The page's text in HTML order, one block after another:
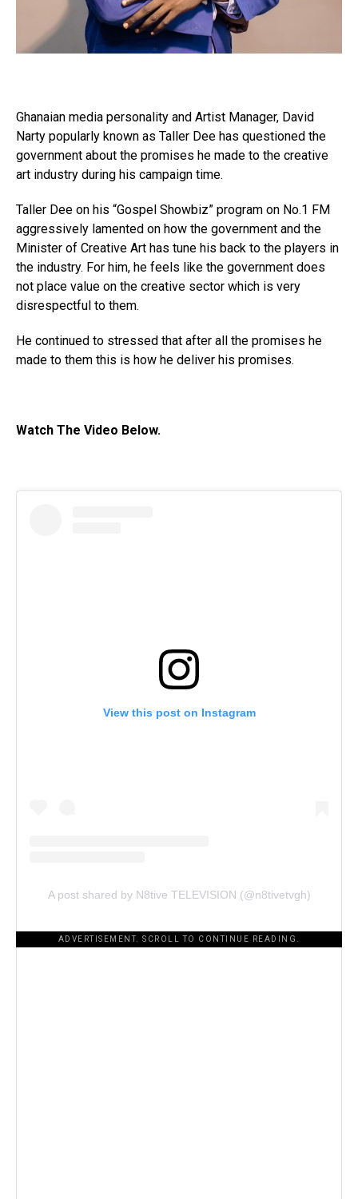
Ghanaian media personality and Artist Manager, David
Narty popularly known as Taller Dee has questioned the
government about the promises he made to the creative
art industry during his campaign time.
Taller Dee on his “Gospel Showbiz” program on No.1 FM
aggressively lamented on how the government and the
Minister of Creative Art has tune his back to the players in
the industry. For him, he feels like the government does
not place value on the creative sector which is very
disrespectful to them.
He continued to stressed that after all the promises he
made to them this is how he deliver his promises.
Watch The Video Below.
View this post on Instagram
A post shared by N8tive TELEVISION (@n8tivetvgh)
ADVERTISEMENT. SCROLL TO CONTINUE READING.